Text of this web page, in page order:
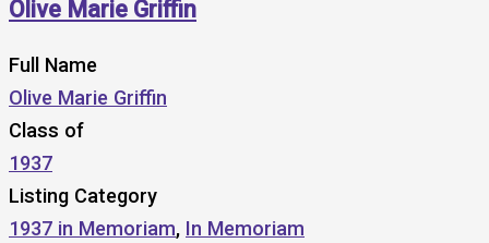
Olive Marie Griffin
Full Name
Olive Marie Griffin
Class of
1937
Listing Category
1937 in Memoriam, In Memoriam